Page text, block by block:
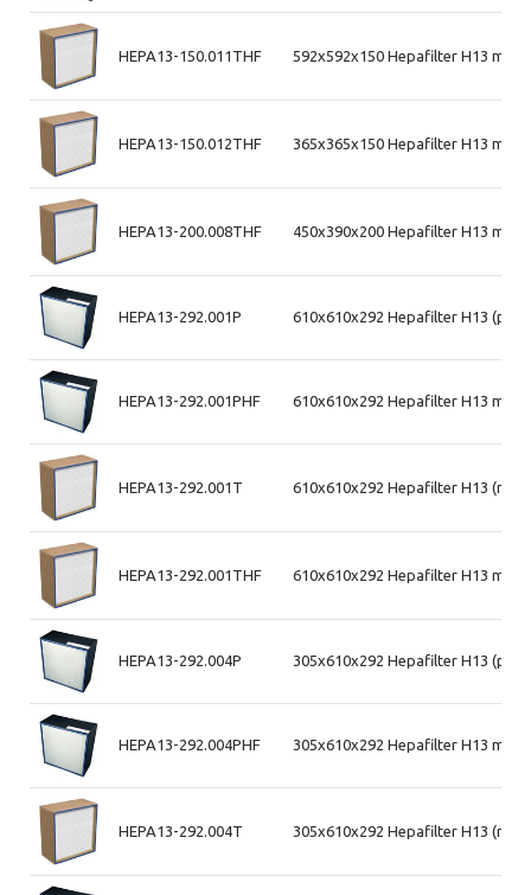
HEPA13-150.011THF 592x592x150 Hepafilter H13 max
HEPA13-150.012THF 365x365x150 Hepafilter H13 max
HEPA13-200.008THF 450x390x200 Hepafilter H13 max
HEPA13-292.001P 610x610x292 Hepafilter H13
HEPA13-292.001PHF 610x610x292 Hepafilter H13 max
HEPA13-292.001T 610x610x292 Hepafilter H13 (mdf
HEPA13-292.001THF 610x610x292 Hepafilter H13 max
HEPA13-292.004P 305x610x292 Hepafilter H13
HEPA13-292.004PHF 305x610x292 Hepafilter H13 max
HEPA13-292.004T 305x610x292 Hepafilter H13 (mdf